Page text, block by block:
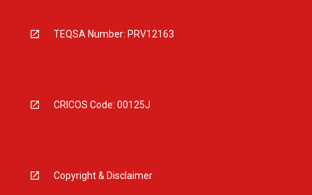
TEQSA Number: PRV12163
CRICOS Code: 00125J
Copyright & Disclaimer